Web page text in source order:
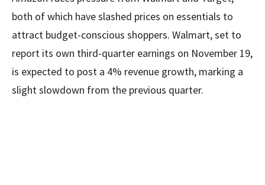
both of which have slashed prices on essentials to
attract budget-conscious shoppers. Walmart, set to
report its own third-quarter earnings on November 19,
is expected to post a 4% revenue growth, marking a
slight slowdown from the previous quarter.